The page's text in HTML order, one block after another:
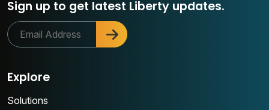
Sign up to get latest Liberty updates.
Explore
Solutions